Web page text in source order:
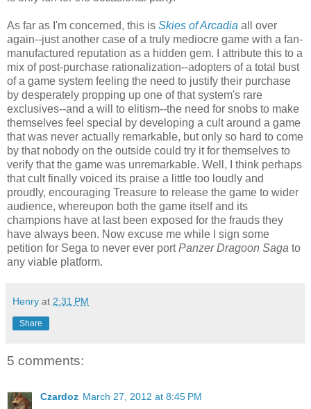
As far as I'm concerned, this is Skies of Arcadia all over
again--just another case of a truly mediocre game with a fan-
manufactured reputation as a hidden gem. I attribute this to a
mix of post-purchase rationalization--adopters of a total bust
of a game system feeling the need to justify their purchase
by desperately propping up one of that system's rare
exclusives--and a will to elitism--the need for snobs to make
themselves feel special by developing a cult around a game
that was never actually remarkable, but only so hard to come
by that nobody on the outside could try it for themselves to
verify that the game was unremarkable. Well, I think perhaps
that cult finally voiced its praise a little too loudly and
proudly, encouraging Treasure to release the game to wider
audience, whereupon both the game itself and its
champions have at last been exposed for the frauds they
have always been. Now excuse me while I sign some
petition for Sega to never ever portPanzer Dragoon Saga to
any viable platform.
Henry at 2:31 PM
Share
5 comments:
Czardoz March 27, 2012 at 8:45 PM